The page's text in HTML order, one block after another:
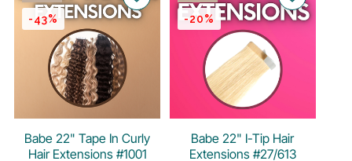
-43%
Babe 22" Tape In Curly
Hair Extensions #1001
-20%
Babe 22" I-Tip Hair
Extensions #27/613